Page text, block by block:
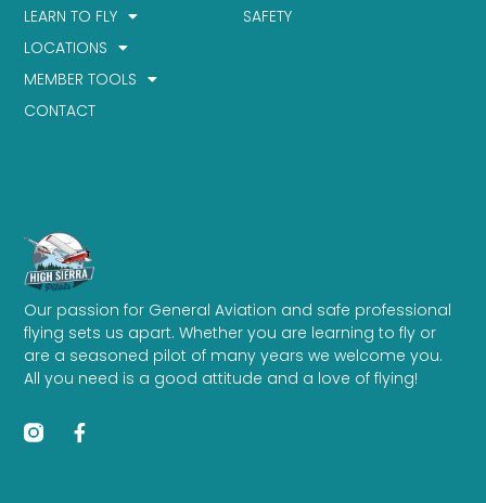
Our passion for General Aviation and safe professional
flying sets us apart. Whether you are learning to fly or
are a seasoned pilot of many years we welcome you.
All you need is a good attitude and a love of flying!
SAFETY
LEARN TO FLY
LOCATIONS
MEMBER TOOLS
CONTACT